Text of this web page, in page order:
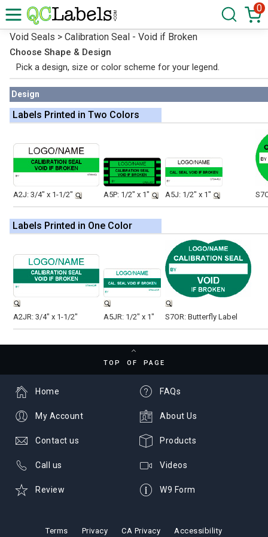
0
Void Seals > Calibration Seal - Void if Broken
Choose Shape & Design
Pick a design, size or color scheme for your legend.
Design
Labels Printed in Two Colors
A2J: 3/4" x 1-1/2" A5P: 1/2" x 1" A5J: 1/2" x 1"
Labels Printed in One Color
A2JR: 3/4" x 1-1/2" A5JR: 1/2" x 1" S7OR: Butterfly Label
TOP OF PAGE
FAQs
About Us
Products
Videos
W9 Form
Home
My Account
Contact us
Call us
Review
Terms Privacy CA Privacy Accessibility